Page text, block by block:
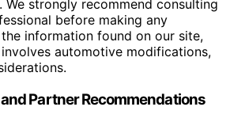
We strongly recommend consulting
before making any
information found on our site,
automotive modifications,
Partner Recommendations